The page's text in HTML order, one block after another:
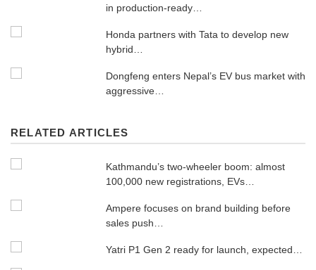
in production-ready…
Honda partners with Tata to develop new
hybrid…
Dongfeng enters Nepal’s EV bus market with
aggressive…
RELATED ARTICLES
Kathmandu’s two-wheeler boom: almost
100,000 new registrations, EVs…
Ampere focuses on brand building before
sales push…
Yatri P1 Gen 2 ready for launch, expected…